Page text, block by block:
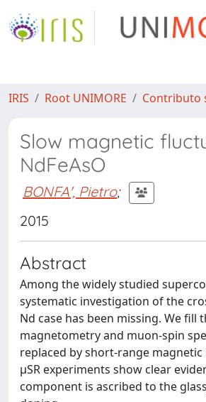
IRIS Root UNIMORE Contributo
Slow magnetic
NdFeAsO
BONFA', Pietro;
2015
Abstract
Among the widely studied
systematic investigation of the
Nd case has been missing. We
magnetometry and muon-spin
replaced by short-range
μSR experiments show clear
component is ascribed to the